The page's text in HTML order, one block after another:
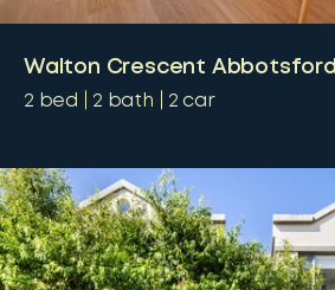
Walton Crescent Abbotsford
2 bed 2 bath 2 car